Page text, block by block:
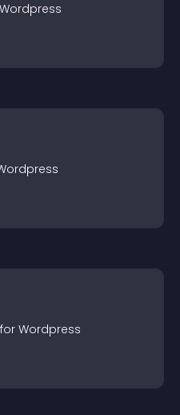
Wordpress
Wordpress